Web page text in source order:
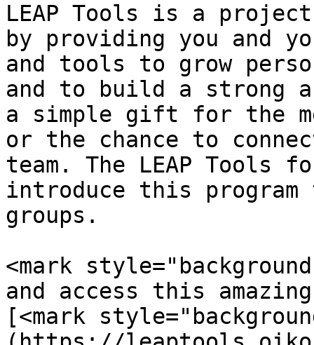
LEAP Tools is a
by providing you and
and tools to grow
and to build a strong
a simple gift for the
or the chance to
team. The LEAP Tools
introduce this
groups.
<mark
and access this
[<mark